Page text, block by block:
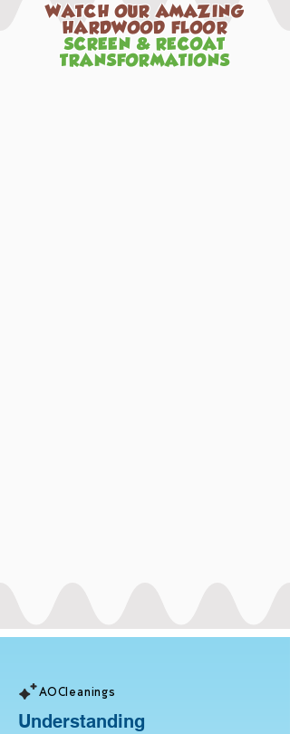
WATCH OUR AMAZING
HARDWOOD FLOOR
SCREEN & RECOAT
TRANSFORMATIONS
AOCleanings
Understanding